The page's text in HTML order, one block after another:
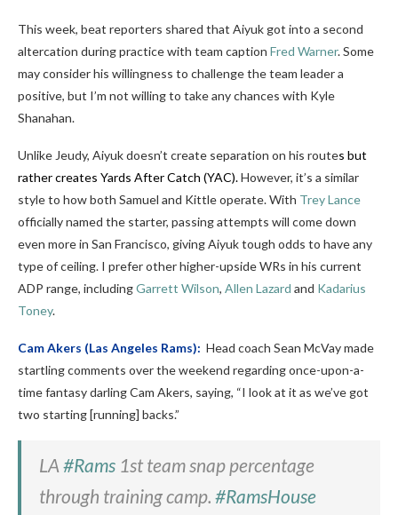
This week, beat reporters shared that Aiyuk got into a second
altercation during practice with team caption Fred Warner. Some
may consider his willingness to challenge the team leader a
positive, but I’m not willing to take any chances with Kyle
Shanahan.
Unlike Jeudy, Aiyuk doesn’t create separation on his routes but
rather creates Yards After Catch (YAC).However, it’s a similar
style to how both Samuel and Kittle operate. With Trey Lance
officially named the starter, passing attempts will come down
even more in San Francisco, giving Aiyuk tough odds to have any
type of ceiling. I prefer other higher-upside WRs in his current
ADP range, includingGarrett Wilson, Allen Lazard and Kadarius
Toney.
Cam Akers (Las Angeles Rams): Head coach Sean McVay made
startling comments over the weekend regarding once-upon-a-
time fantasy darling Cam Akers, saying, “I look at it as we’ve got
two starting [running] backs.”
LA #Rams 1st team snap percentage
through training camp. #RamsHouse